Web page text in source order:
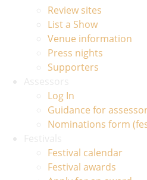
Review sites
List a Show
Venue information
Press nights
Supporters
Log In
Guidance for
Nominations form
Festival calendar
Festival awards